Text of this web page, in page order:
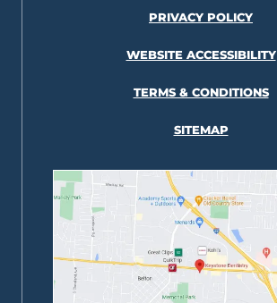
PRIVACY POLICY
WEBSITE ACCESSIBILITY
TERMS & CONDITIONS
SITEMAP